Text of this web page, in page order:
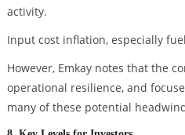
activity.
Input cost inflation, especially
However, Emkay notes that the
operational resilience, and
many of these potential